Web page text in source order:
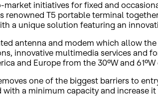
initiatives for fixed and
renowned T5 portable terminal
a unique solution featuring an
antenna and modem which allow
innovative multimedia services and
and Europe from the 30ºW and
one of the biggest barriers to
a minimum capacity and increase it